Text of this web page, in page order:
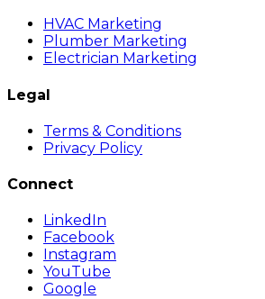
HVAC Marketing
Plumber Marketing
Electrician Marketing
Legal
Terms & Conditions
Privacy Policy
Connect
LinkedIn
Facebook
Instagram
YouTube
Google